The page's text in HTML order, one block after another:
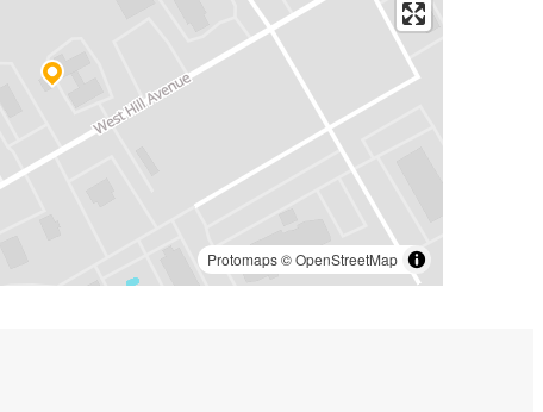
Protomaps©OpenStreetMap